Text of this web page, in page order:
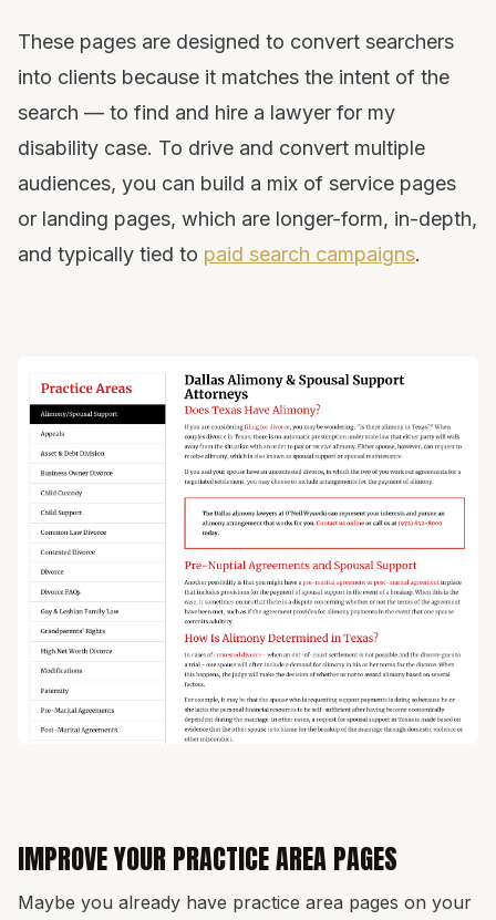
These pages are designed to convert searchers
into clients because it matches the intent of the
search — to find and hire a lawyer for my
disability case. To drive and convert multiple
audiences, you can build a mix of service pages
or landing pages, which are longer-form, in-depth,
and typically tied to paid search campaigns.
IMPROVE YOUR PRACTICE AREA PAGES
Maybe you already have practice area pages on your